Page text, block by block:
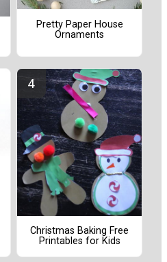
Pretty Paper House
Ornaments
Christmas Baking Free
Printables for Kids